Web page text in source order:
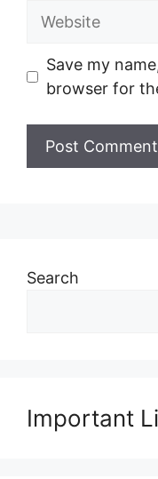
Website
Save my
browser for
Search
Important